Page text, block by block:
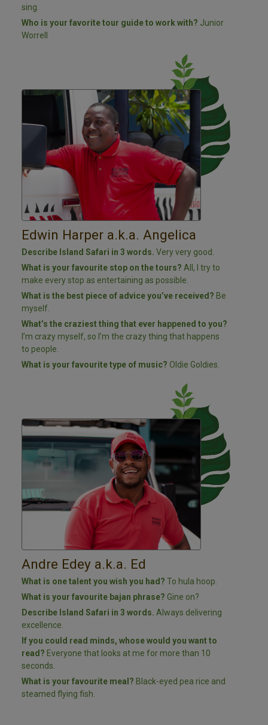
sing.
Who is your favorite tour guide to work with? Junior
Worrell
Edwin Harper a.k.a. Angelica
Describe Island Safari in 3 words. Very very good.
What is your favourite stop on the tours? All, I try to
make every stop as entertaining as possible.
What is the best piece of advice you’ve received? Be
myself.
What’s the craziest thing that ever happened to you?
I’m crazy myself, so I’m the crazy thing that happens
to people.
What is your favourite type of music? Oldie Goldies.
Andre Edey a.k.a. Ed
What is one talent you wish you had? To hula hoop.
What is your favourite bajan phrase? Gine on?
Describe Island Safari in 3 words. Always delivering
excellence.
If you could read minds, whose would you want to
read? Everyone that looks at me for more than 10
seconds.
What is your favourite meal? Black-eyed pea rice and
steamed flying fish.